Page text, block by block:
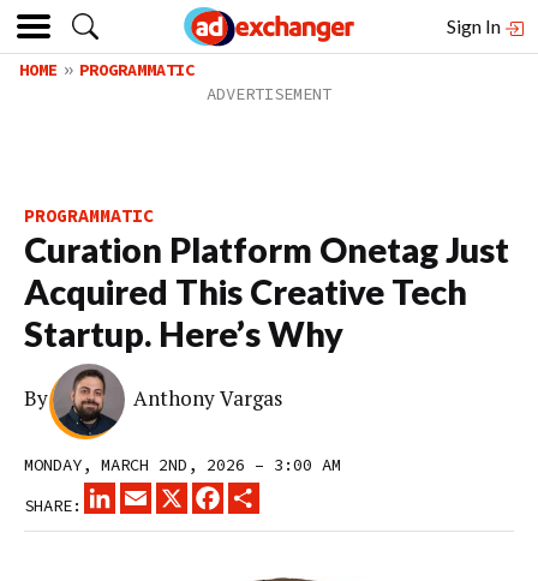
Sign In
HOME PROGRAMMATIC
PROGRAMMATIC
Curation Platform Onetag Just
Acquired This Creative Tech
Startup. Here’s Why
By Anthony Vargas
MONDAY, MARCH 2ND, 2026 – 3:00 AM
SHARE:
LINKEDINEMAIL
X FACEBOOK